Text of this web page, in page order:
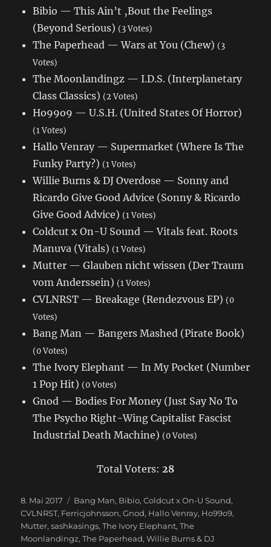
Bibio — This Ain’t ‚Bout the Feelings
(Beyond Serious) (3 Votes)
The Paperhead — Wars at You (Chew) (3
Votes)
The Moonlandingz — I.D.S. (Interplanetary
Class Classics) (2 Votes)
Ho99o9 — U.S.H. (United States Of Horror)
(1 Votes)
Hallo Venray — Supermarket (Where Is The
Funky Party?) (1 Votes)
Willie Burns & DJ Overdose — Sonny and
Ricardo Give Good Advice (Sonny & Ricardo
Give Good Advice) (1 Votes)
Coldcut x On-U Sound — Vitals feat. Roots
Manuva (Vitals) (1 Votes)
Mutter — Glauben nicht wissen (Der Traum
vom Anderssein) (1 Votes)
CVLNRST — Breakage (Rendezvous EP) (0
Votes)
Bang Man — Bangers Mashed (Pirate Book)
(0 Votes)
The Ivory Elephant — In My Pocket (Number
1 Pop Hit) (0 Votes)
Gnod — Bodies For Money (Just Say No To
The Psycho Right-Wing Capitalist Fascist
Industrial Death Machine) (0 Votes)
Total Voters: 28
Veröffentlicht
am
8. Mai 2017 Schlagwörter
Bang Man, Bibio,Coldcut x On-U Sound,
CVLNRST, Ferricjohnsson,Gnod, Hallo Venray, Ho99o9,
Mutter,sashkasings,The Ivory Elephant,The
Moonlandingz,The Paperhead,Willie Burns & DJ